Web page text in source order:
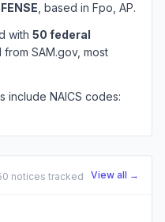
, based in Fpo, AP.
with 50 federal
SAM.gov, most
include NAICS codes:
notices tracked View all →